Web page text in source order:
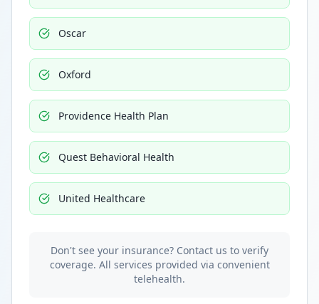
Oscar
Oxford
Providence Health Plan
Quest Behavioral Health
United Healthcare
Don't see your insurance? Contact us to verify
coverage. All services provided via convenient
telehealth.